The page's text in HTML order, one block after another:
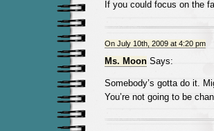
If you could focus on the
On July 10th, 2009 at 4:20 pm
Ms. MoonSays:
Somebody’s gotta do it.
You’re not going to be